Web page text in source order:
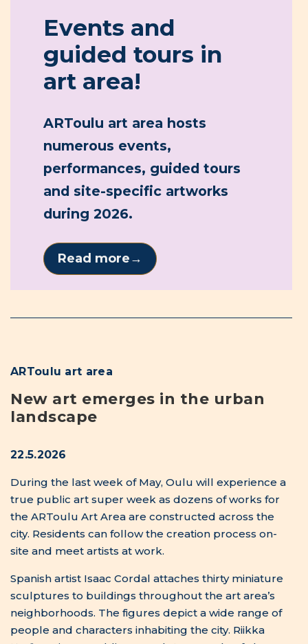
ARToulu art area
New art emerges in the urban
landscape
22.5.2026
true public art super week as dozens of works for
the ARToulu Art Area are constructed across the
neighborhoods. The figures depict a wide range of
Keränen is assembling a sculpture made of clay,
straw, and horse manure in Meri-Toppila Park. Its
and animal architecture. At the tip of Pikisaari, Antti
that changes with the wind. Swedish artist Carl
Fredrik Emrik can be found in Toppilansalmi Park,
bricklaying a guardian figure called “Silent
Protector of Greenery”.
placing small water mills that wave green flags of
environmental awareness. The mills have been built
not only by the artist but also by participants of local
water mill workshops. Ylönen will be present in